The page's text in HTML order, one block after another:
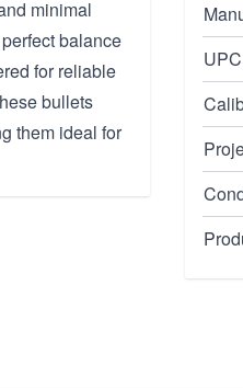
minimal
balance
for reliable
bullets
them ideal for
UPC